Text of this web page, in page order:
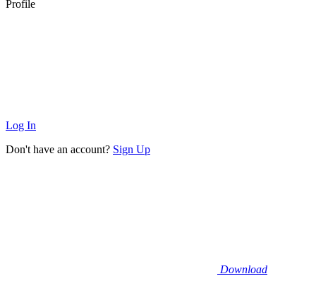
Profile
Log In
Don't have an account? Sign Up
Download